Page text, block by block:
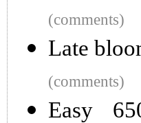
(comments)
Late
(comments)
Easy